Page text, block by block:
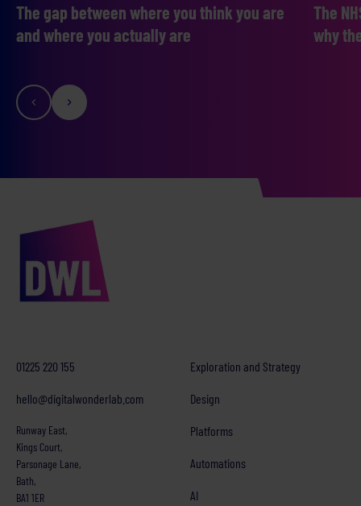
The gap between where you think you are
and where you actually are
The
why
01225 220 155
hello@digitalwonderlab.com
Runway East,
Kings Court,
Parsonage Lane,
Bath,
BA1 1ER
Exploration and Strategy
Design
Platforms
Automations
AI